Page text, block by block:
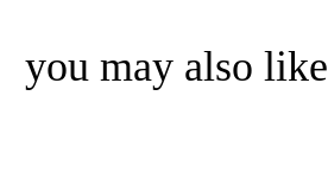
you may also like